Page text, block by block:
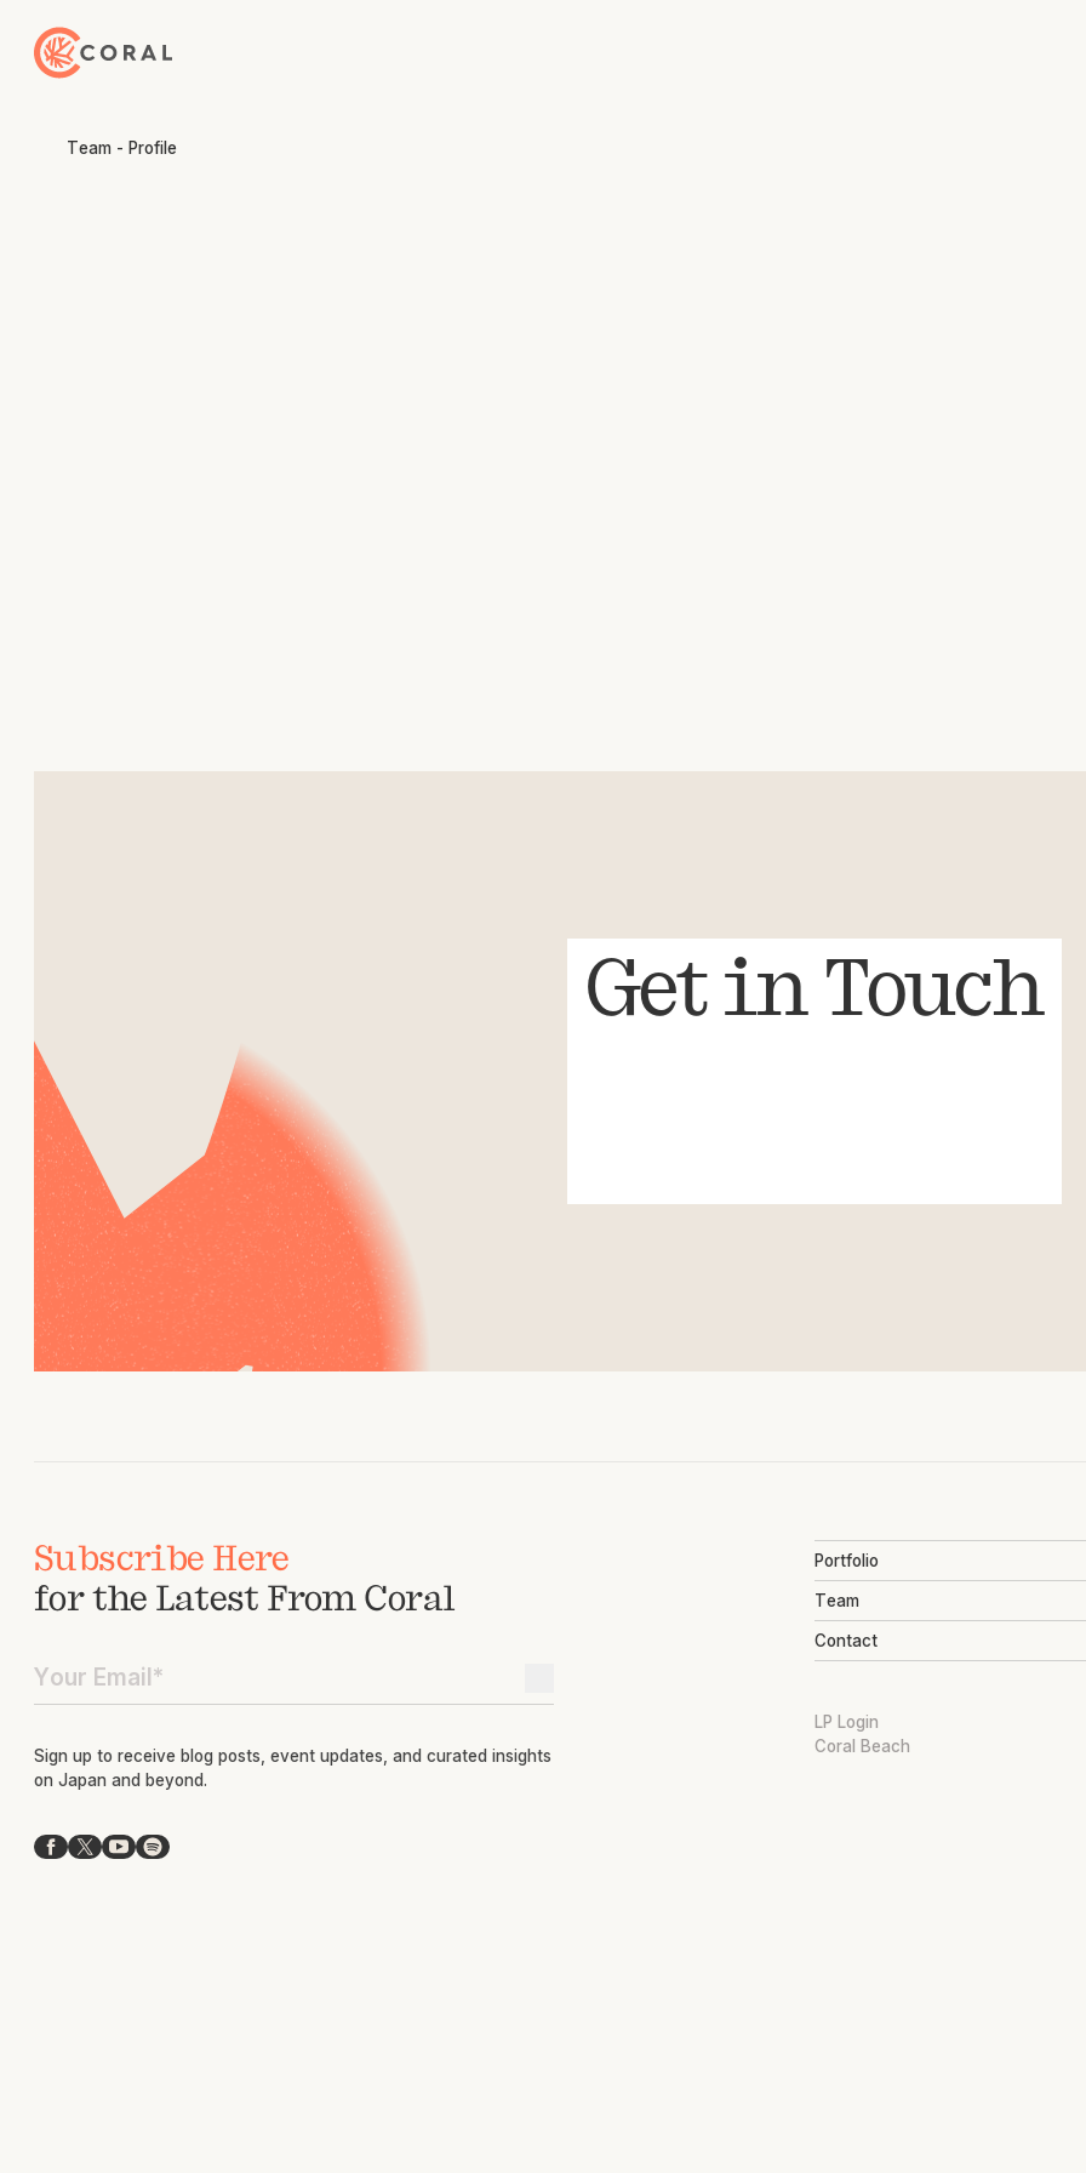
Back to Home
Team - Profile
Get in Touch
Subscribe Here
for the Latest From Coral
Sign up to receive blog posts, event updates, and curated insights
on Japan and beyond.
Facebook
X YouTube
Spotify
Portfolio
Team
Contact
LP Login
Coral Beach